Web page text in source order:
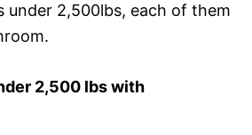
under 2,500lbs, each of them
2,500 lbs with